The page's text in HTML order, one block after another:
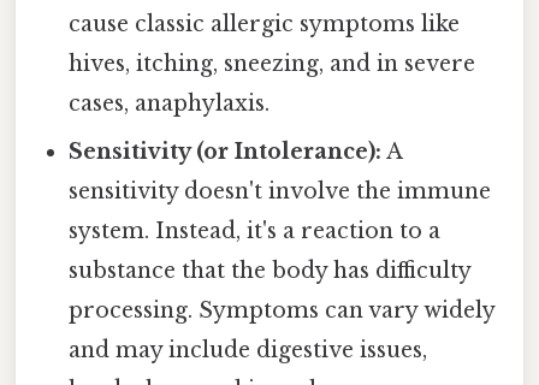
cause classic allergic symptoms like
hives, itching, sneezing, and in severe
cases, anaphylaxis.
Sensitivity (or Intolerance): A
sensitivity doesn't involve the immune
system. Instead, it's a reaction to a
substance that the body has difficulty
processing. Symptoms can vary widely
and may include digestive issues,